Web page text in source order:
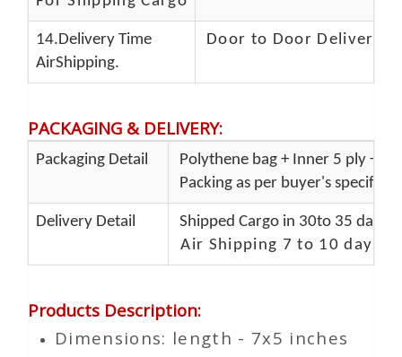
14.Delivery Time
AirShipping.
Door to Door Delivery
PACKAGING & DELIVERY:
Packaging Detail
Polythene bag + Inner 5 ply +
Packing as per buyer's
Delivery Detail
Shipped Cargo in 30to 35 days
Air Shipping 7 to 10 days
Products Description:
Dimensions: length - 7x5 inches